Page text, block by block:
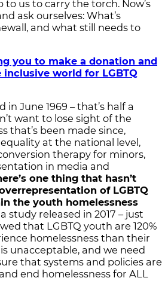
to us to carry the torch. Now’s
ask ourselves: What’s
and what still needs to
you to make a donation and
world for LGBTQ
June 1969 – that’s half a
want to lose sight of the
that’s been made since,
at the national level,
therapy for minors,
in media and
one thing that hasn’t
of LGBTQ
the youth homelessness
study released in 2017 – just
that LGBTQ youth are 120%
homelessness than their
unacceptable, and we need
that systems and policies are
end homelessness for ALL